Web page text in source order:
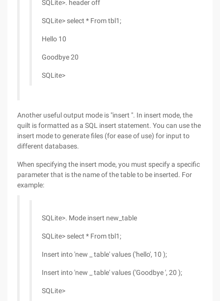
SQLite>. header off
SQLite> select * From tbl1;
Hello 10
Goodbye 20
SQLite>
Another useful output mode is "insert ". In insert mode, the
quilt is formatted as a SQL insert statement. You can use the
insert mode to generate files (for ease of use) for input to
different databases.
When specifying the insert mode, you must specify a specific
parameter that is the name of the table to be inserted. For
example:
SQLite>. Mode insert new_table
SQLite> select * From tbl1;
Insert into 'new _ table' values ('hello', 10 );
Insert into 'new _ table' values ('Goodbye ', 20 );
SQLite>